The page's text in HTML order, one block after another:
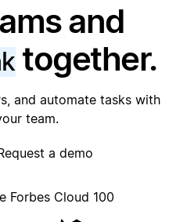
and
together.
and automate tasks with
team.
a demo
Forbes Cloud 100